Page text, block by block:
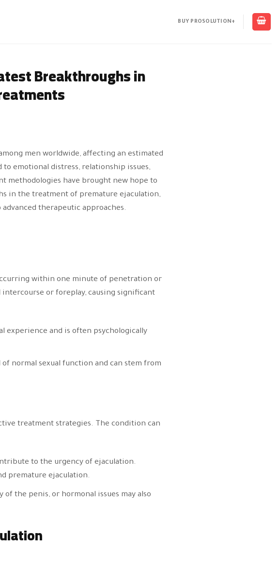
BUY PROSOLUTION+
Breakthroughs in
men worldwide, affecting an estimated
emotional distress, relationship issues,
methodologies have brought new hope to
in the treatment of premature ejaculation,
therapeutic approaches.
within one minute of penetration or
or foreplay, causing significant
experience and is often psychologically
normal sexual function and can stem from
treatment strategies. The condition can
to the urgency of ejaculation.
premature ejaculation.
the penis, or hormonal issues may also